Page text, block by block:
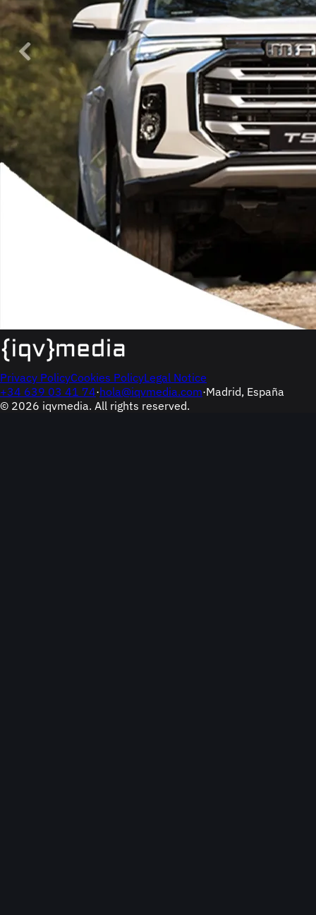
Privacy PolicyCookies PolicyLegal Notice
+34 639 03 41 74·hola@iqvmedia.com·Madrid, España
© 2026 iqvmedia. All rights reserved.